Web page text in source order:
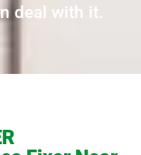
deal with it.